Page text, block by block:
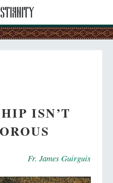
ISN’T
Fr. James Guirguis